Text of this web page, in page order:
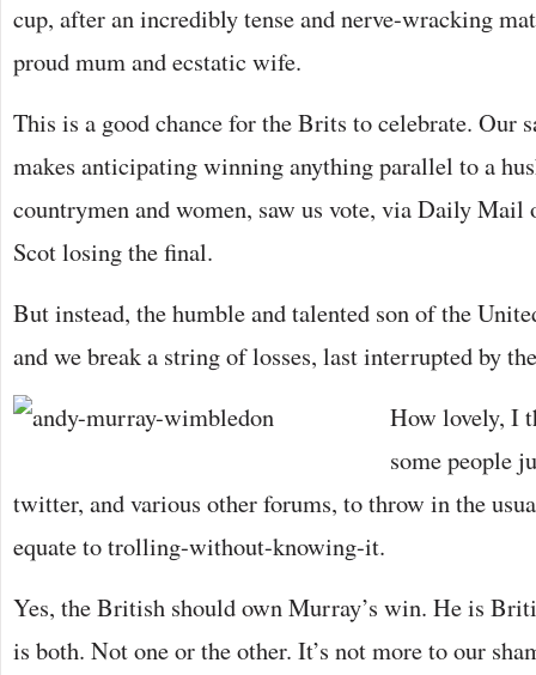
cup, after an incredibly tense and nerve-wracking
proud mum and ecstatic wife.
This is a good chance for the Brits to celebrate. Our
makes anticipating winning anything parallel to a
countrymen and women, saw us vote, via Daily Mail
Scot losing the final.
But instead, the humble and talented son of the
and we break a string of losses, last interrupted by
How lovely, I
some people
twitter, and various other forums, to throw in the
equate to trolling-without-knowing-it.
Yes, the British should own Murray’s win. He is
is both. Not one or the other. It’s not more to our